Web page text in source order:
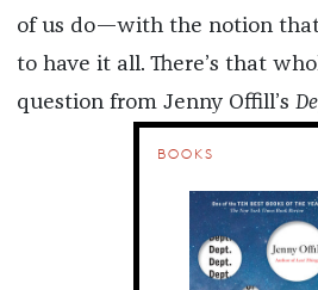
of us do—with the notion
to have it all. There’s that
question from Jenny Offill’s
BOOKS